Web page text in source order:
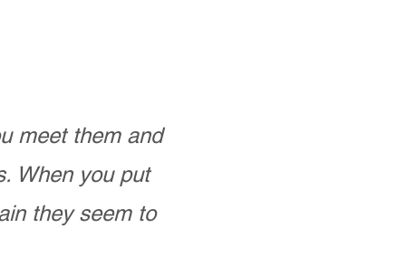
meet them and
When you put
they seem to